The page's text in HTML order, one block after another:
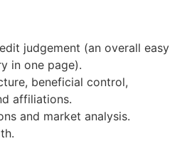
judgement (an overall easy
in one page).
beneficial control,
affiliations.
and market analysis.